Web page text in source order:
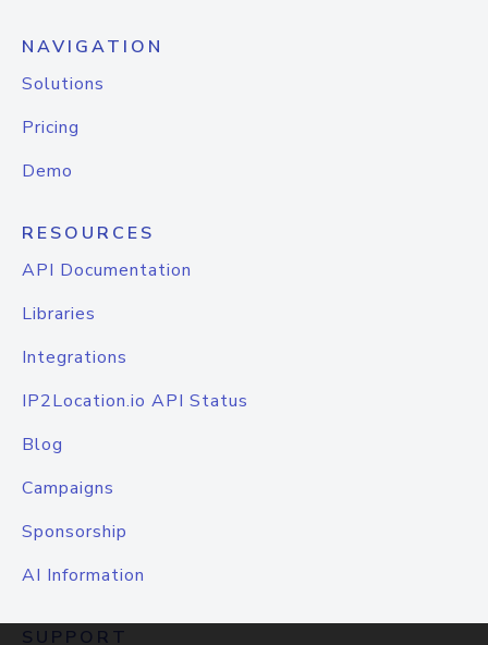
NAVIGATION
Solutions
Pricing
Demo
RESOURCES
API Documentation
Libraries
Integrations
IP2Location.io API Status
Blog
Campaigns
Sponsorship
AI Information
SUPPORT